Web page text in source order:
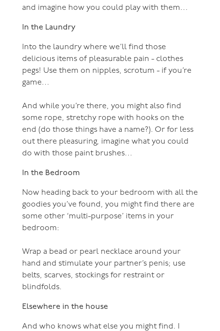
and imagine how you could play with them…
In the Laundry
Into the laundry where we’ll find those
delicious items of pleasurable pain - clothes
pegs! Use them on nipples, scrotum - if you’re
game…
And while you’re there, you might also find
some rope, stretchy rope with hooks on the
end (do those things have a name?). Or for less
out there pleasuring, imagine what you could
do with those paint brushes…
In the Bedroom
Now heading back to your bedroom with all the
goodies you’ve found, you might find there are
some other ‘multi-purpose’ items in your
bedroom:
Wrap a bead or pearl necklace around your
hand and stimulate your partner’s penis; use
belts, scarves, stockings for restraint or
blindfolds.
Elsewhere in the house
And who knows what else you might find. I